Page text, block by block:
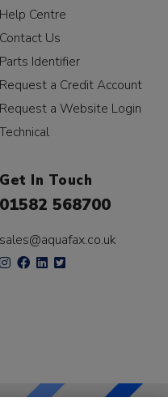
Help Centre
Contact Us
Parts Identifier
Request a Credit Account
Request a Website Login
Technical
Get In Touch
01582 568700
sales@aquafax.co.uk